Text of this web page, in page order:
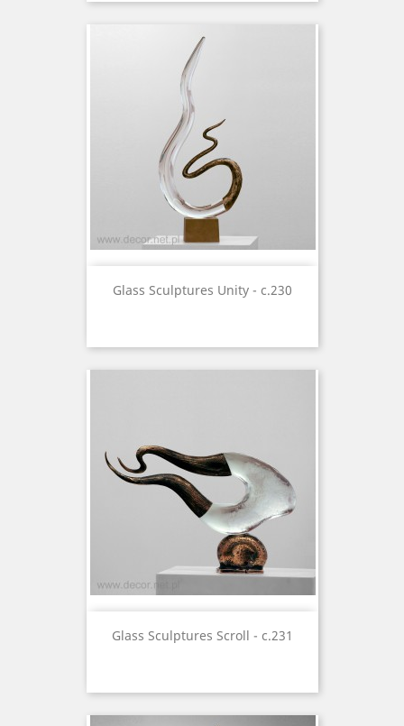
Glass Sculptures Unity - c.230
Glass Sculptures Scroll - c.231